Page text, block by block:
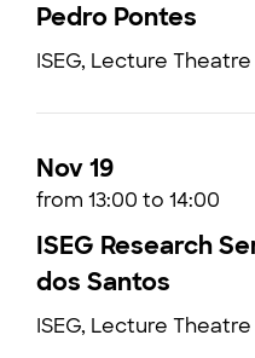
Pedro Pontes
ISEG, Lecture
Nov 19
from 13:00 to 14:00
ISEG Research
dos Santos
ISEG, Lecture